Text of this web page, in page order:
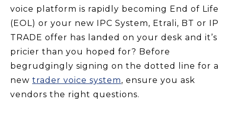
voice platform is rapidly becoming End of Life
(EOL) or your new IPC System, Etrali, BT or IP
TRADE offer has landed on your desk and it’s
pricier than you hoped for? Before
begrudgingly signing on the dotted line for a
new trader voice system, ensure you ask
vendors the right questions.